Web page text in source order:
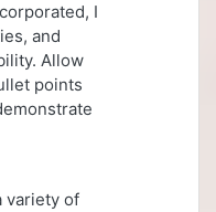
I
and
Allow
points
of